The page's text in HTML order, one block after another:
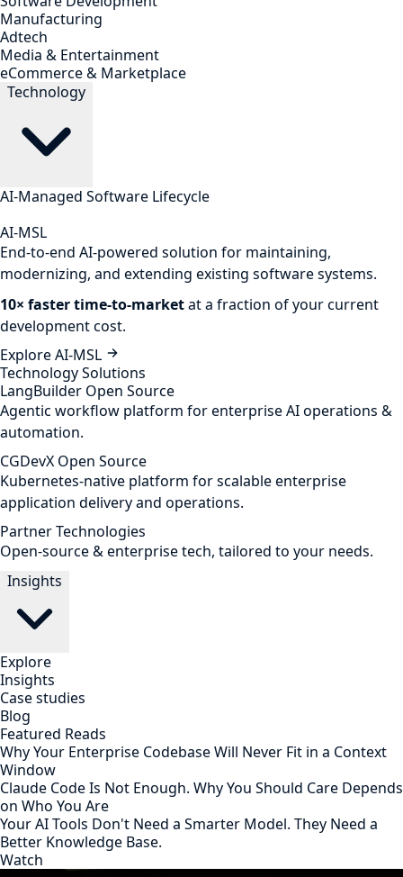
Manufacturing
Adtech
Media & Entertainment
eCommerce & Marketplace
Technology
AI-Managed Software Lifecycle
AI-MSL
End-to-end AI-powered solution for maintaining,
modernizing, and extending existing software systems.
10× faster time-to-marketat a fraction of your current
development cost.
Explore AI-MSL
Technology Solutions
LangBuilder Open Source
Agentic workflow platform for enterprise AI operations &
automation.
CGDevX Open Source
Kubernetes-native platform for scalable enterprise
application delivery and operations.
Partner Technologies
Open-source & enterprise tech, tailored to your needs.
Insights
Explore
Insights
Case studies
Blog
Featured Reads
Why Your Enterprise Codebase Will Never Fit in a Context
Window
Claude Code Is Not Enough. Why You Should Care Depends
on Who You Are
Your AI Tools Don't Need a Smarter Model. They Need a
Better Knowledge Base.
Watch